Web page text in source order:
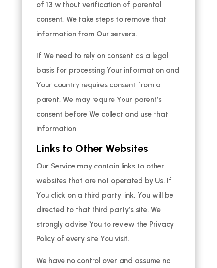
of 13 without verification of parental
consent, We take steps to remove that
information from Our servers.
If We need to rely on consent as a legal
basis for processing Your information and
Your country requires consent from a
parent, We may require Your parent’s
consent before We collect and use that
information
Links to Other Websites
Our Service may contain links to other
websites that are not operated by Us. If
You click on a third party link, You will be
directed to that third party’s site. We
strongly advise You to review the Privacy
Policy of every site You visit.
We have no control over and assume no